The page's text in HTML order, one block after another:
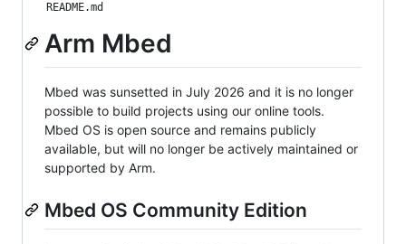
README.md
Arm Mbed
Mbed was sunsetted in July 2026 and it is no longer
possible to build projects using our online tools.
Mbed OS is open source and remains publicly
available, but will no longer be actively maintained or
supported by Arm.
Mbed OS Community Edition